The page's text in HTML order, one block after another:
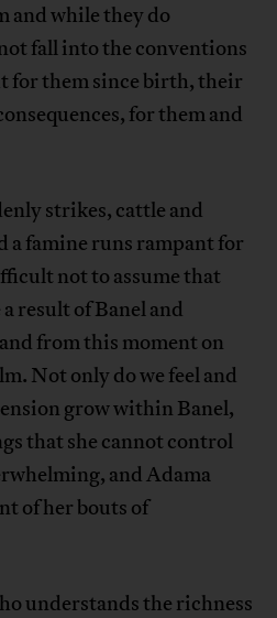
and while they do
fall into the conventions
for them since birth, their
for them and
strikes, cattle and
a famine runs rampant for
not to assume that
result of Banel and
from this moment on
Not only do we feel and
grow within Banel,
that she cannot control
and Adama
of her bouts of
understands the richness